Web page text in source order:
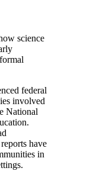
science
federal
involved
National
have
in